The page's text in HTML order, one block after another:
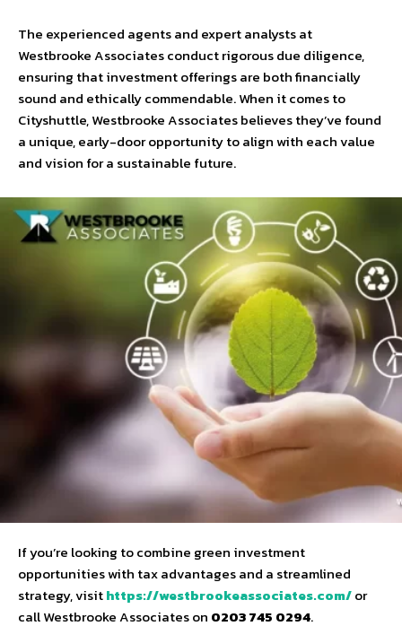
The experienced agents and expert analysts at
Westbrooke Associates conduct rigorous due diligence,
ensuring that investment offerings are both financially
sound and ethically commendable. When it comes to
Cityshuttle, Westbrooke Associates believes they’ve found
a unique, early-door opportunity to align with each value
and vision for a sustainable future.
If you’re looking to combine green investment
opportunities with tax advantages and a streamlined
strategy, visithttps://westbrookeassociates.com/or
call Westbrooke Associates on 0203 745 0294.